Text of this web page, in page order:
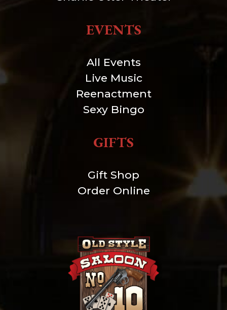
EVENTS
All Events
Live Music
Reenactment
Sexy Bingo
GIFTS
Gift Shop
Order Online